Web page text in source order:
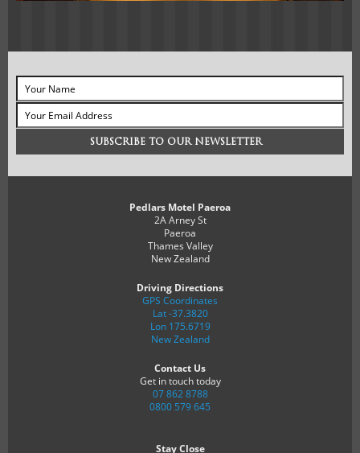
Pedlars Motel Paeroa
2A Arney St
Paeroa
Thames Valley
New Zealand
Driving Directions
GPS Coordinates
Lat -37.3820
Lon 175.6719
New Zealand
Contact Us
Get in touch today
07 862 8788
0800 579 645
Stay Close